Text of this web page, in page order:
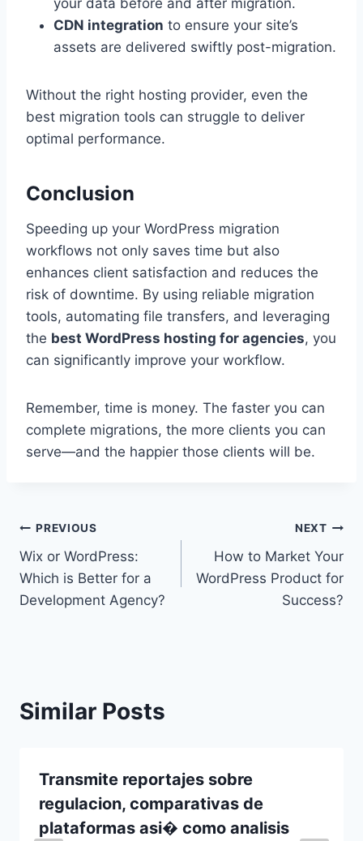
CDN integration to ensure your site’s
assets are delivered swiftly post-migration.
Without the right hosting provider, even the
best migration tools can struggle to deliver
optimal performance.
Conclusion
Speeding up your WordPress migration
workflows not only saves time but also
enhances client satisfaction and reduces the
risk of downtime. By using reliable migration
tools, automating file transfers, and leveraging
the best WordPress hosting for agencies, you
can significantly improve your workflow.
Remember, time is money. The faster you can
complete migrations, the more clients you can
serve—and the happier those clients will be.
Post
navigation
PREVIOUS
Wix or WordPress:
Which is Better for a
Development Agency?
NEXT
How to Market Your
WordPress Product for
Success?
Similar Posts
Transmite reportajes sobre
regulacion, comparativas de
plataformas asi� como analisis